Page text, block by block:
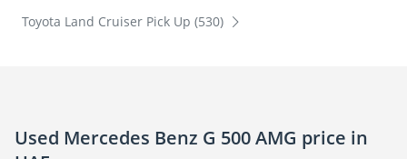
Toyota Land Cruiser Pick Up (530)
Used Mercedes Benz G 500 AMG price in